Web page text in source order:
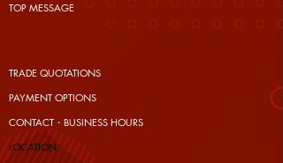
TOP MESSAGE
TRADE QUOTATIONS
PAYMENT OPTIONS
CONTACT・BUSINESS HOURS
​LOCATION